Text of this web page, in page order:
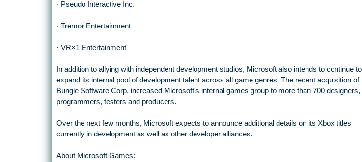
· Pseudo Interactive Inc.
· Tremor Entertainment
· VR×1 Entertainment
In addition to allying with independent development studios, Microsoft also intends to continue to
expand its internal pool of development talent across all game genres. The recent acquisition of
Bungie Software Corp. increased Microsoft's internal games group to more than 700 designers,
programmers, testers and producers.
Over the next few months, Microsoft expects to announce additional details on its Xbox titles
currently in development as well as other developer alliances.
About Microsoft Games: